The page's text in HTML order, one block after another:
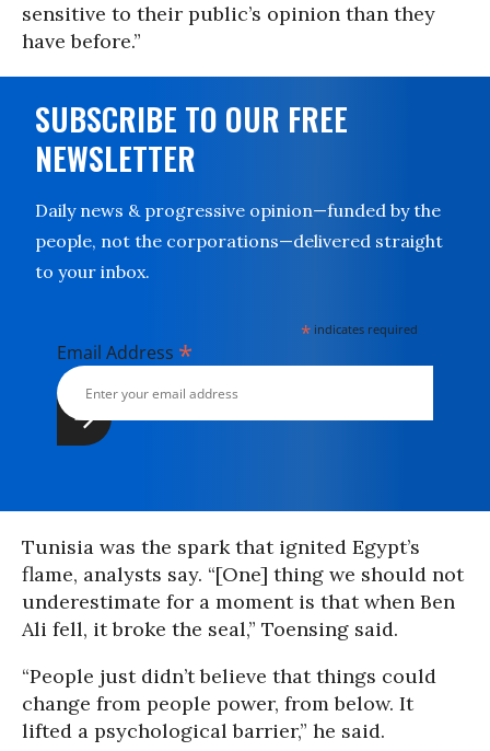
sensitive to their public’s opinion than they
have before.”
SUBSCRIBE TO OUR FREE
NEWSLETTER
Daily news & progressive opinion—funded by the
people, not the corporations—delivered straight
to your inbox.
* indicates required
Email Address *
Tunisia was the spark that ignited Egypt’s
flame, analysts say. “[One] thing we should not
underestimate for a moment is that when Ben
Ali fell, it broke the seal,” Toensing said.
“People just didn’t believe that things could
change from people power, from below. It
lifted a psychological barrier,” he said.